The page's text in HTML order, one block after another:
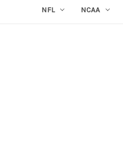
NFL NCAA